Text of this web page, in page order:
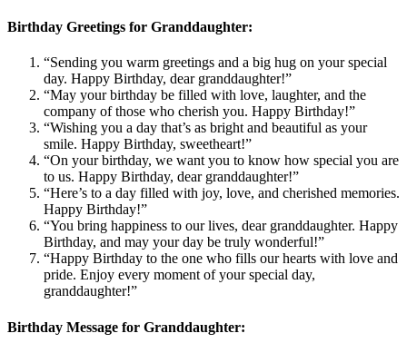
Birthday Greetings for Granddaughter:
“Sending you warm greetings and a big hug on your special
day. Happy Birthday, dear granddaughter!”
“May your birthday be filled with love, laughter, and the
company of those who cherish you. Happy Birthday!”
“Wishing you a day that’s as bright and beautiful as your
smile. Happy Birthday, sweetheart!”
“On your birthday, we want you to know how special you are
to us. Happy Birthday, dear granddaughter!”
“Here’s to a day filled with joy, love, and cherished memories.
Happy Birthday!”
“You bring happiness to our lives, dear granddaughter. Happy
Birthday, and may your day be truly wonderful!”
“Happy Birthday to the one who fills our hearts with love and
pride. Enjoy every moment of your special day,
granddaughter!”
Birthday Message for Granddaughter: